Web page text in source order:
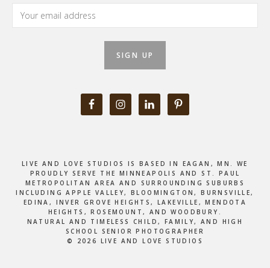
LIVE AND LOVE STUDIOS IS BASED IN EAGAN, MN. WE
PROUDLY SERVE THE MINNEAPOLIS AND ST. PAUL
METROPOLITAN AREA AND SURROUNDING SUBURBS
INCLUDING APPLE VALLEY, BLOOMINGTON, BURNSVILLE,
EDINA, INVER GROVE HEIGHTS, LAKEVILLE, MENDOTA
HEIGHTS, ROSEMOUNT, AND WOODBURY.
NATURAL AND TIMELESS CHILD, FAMILY, AND HIGH
SCHOOL SENIOR PHOTOGRAPHER
© 2026 LIVE AND LOVE STUDIOS